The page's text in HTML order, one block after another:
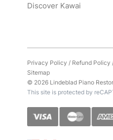
Discover Kawai
Privacy Policy / Refund Policy
Sitemap
© 2026 Lindeblad Piano
This site is protected by